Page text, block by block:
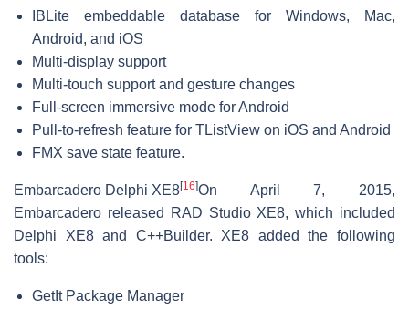
IBLite embeddable database for Windows, Mac,
Android, and iOS
Multi-display support
Multi-touch support and gesture changes
Full-screen immersive mode for Android
Pull-to-refresh feature for TListView on iOS and Android
FMX save state feature.
Embarcadero Delphi XE8[16]On April 7, 2015,
Embarcadero released RAD Studio XE8, which included
Delphi XE8 and C++Builder. XE8 added the following
tools:
GetIt Package Manager